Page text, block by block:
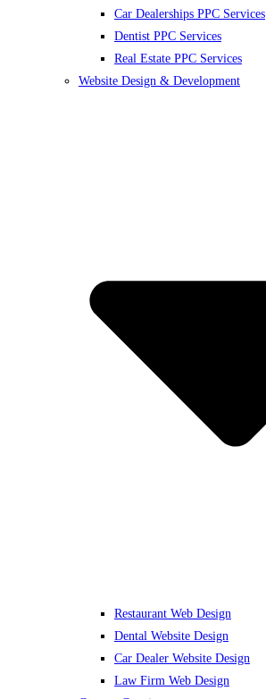
Car Dealerships PPC Services
Dentist PPC Services
Real Estate PPC Services
Website Design & Development
Restaurant Web Design
Dental Website Design
Car Dealer Website Design
Law Firm Web Design